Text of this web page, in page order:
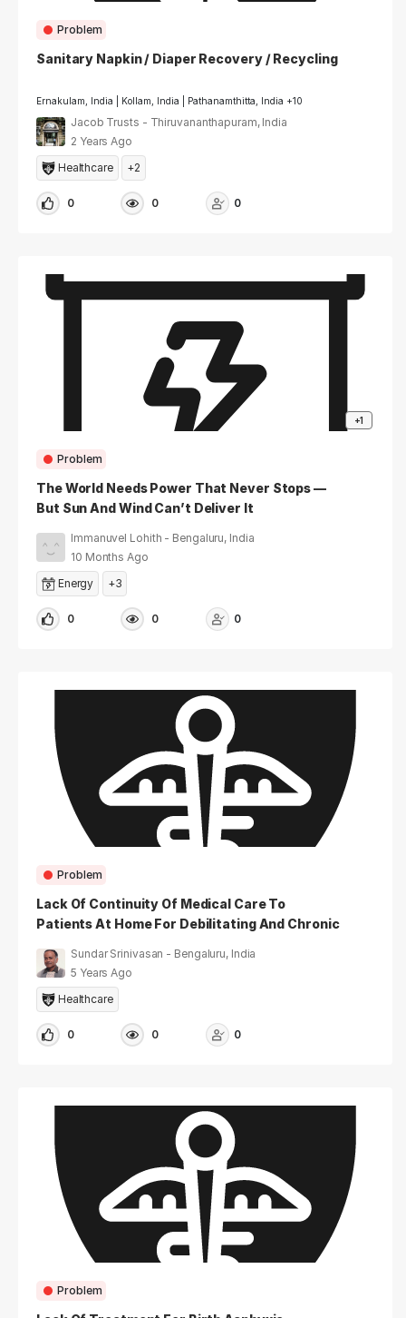
Problem
Sanitary Napkin / Diaper Recovery / Recycling
Ernakulam, India | Kollam, India | Pathanamthitta, India +10
Jacob Trusts - Thiruvananthapuram, India
2 Years Ago
Healthcare
+2
0 0 0
Problem
The World Needs Power That Never Stops —
But Sun And Wind Can’t Deliver It
Immanuvel Lohith - Bengaluru, India
10 Months Ago
Energy
+3
0 0 0
+1
Problem
Lack Of Continuity Of Medical Care To
Patients At Home For Debilitating And Chronic
Sundar Srinivasan - Bengaluru, India
5 Years Ago
Healthcare
0 0 0
Problem